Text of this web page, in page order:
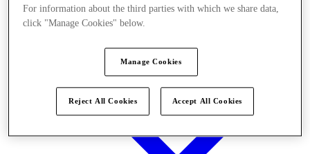
For information about the third parties with which we share data,
click "Manage Cookies" below.
Manage Cookies
Reject All Cookies Accept All Cookies